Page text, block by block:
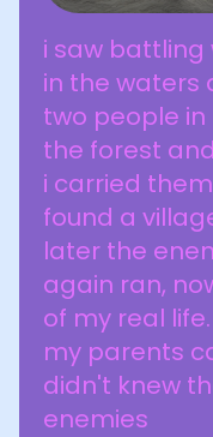
i saw
in the waters
two people
the forest
i carried
found a
later the
again ran,
of my real
my parents
didn't knew
enemies